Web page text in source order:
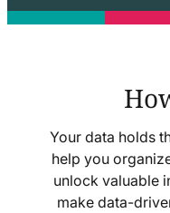
Your data holds
help you
unlock valuable
make data-